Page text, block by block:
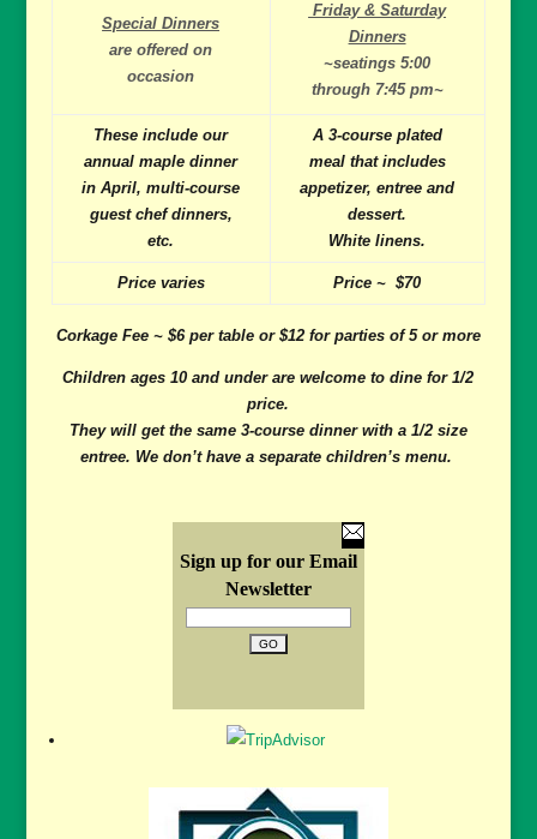
Special Dinners
are offered on
occasion
Friday & Saturday
Dinners
~seatings 5:00
through 7:45 pm~
These include our
annual maple dinner
in April, multi-course
guest chef dinners,
etc.
A 3-course plated
meal that includes
appetizer, entree and
dessert.
White linens.
Price varies Price ~ $70
Corkage Fee ~ $6 per table or $12 for parties of 5 or more
Children ages 10 and under are welcome to dine for 1/2
price.
They will get the same 3-course dinner with a 1/2 size
entree. We don’t have a separate children’s menu.
Sign up for our Email
Newsletter